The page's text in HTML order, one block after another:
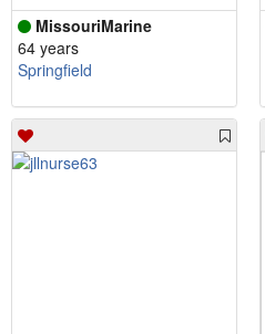
MissouriMarine
64 years
Springfield